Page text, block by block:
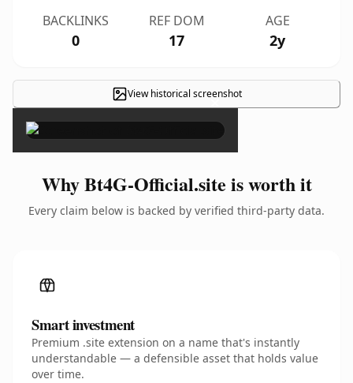
BACKLINKS
0
REF DOM
17
AGE
2y
View historical screenshot
×
Why Bt4G-Official.site is worth it
Every claim below is backed by verified third-party data.
Smart investment
Premium .site extension on a name that's instantly
understandable — a defensible asset that holds value
over time.